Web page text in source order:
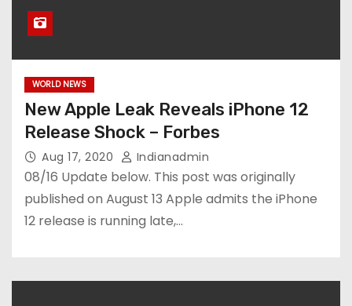
WORLD NEWS
New Apple Leak Reveals iPhone 12
Release Shock – Forbes
Aug 17, 2020 Indianadmin
08/16 Update below. This post was originally
published on August 13 Apple admits the iPhone
12 release is running late,…